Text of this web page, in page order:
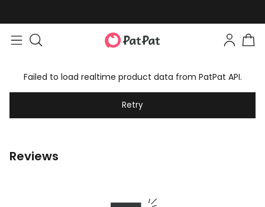
Failed to load realtime product data from PatPat API.
Retry
Reviews